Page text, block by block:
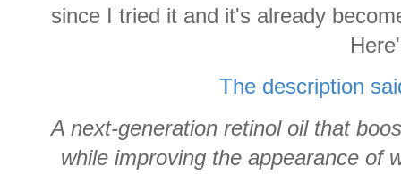
since I tried it and it's already
The description
A next-generation retinol oil that
while improving the appearance of